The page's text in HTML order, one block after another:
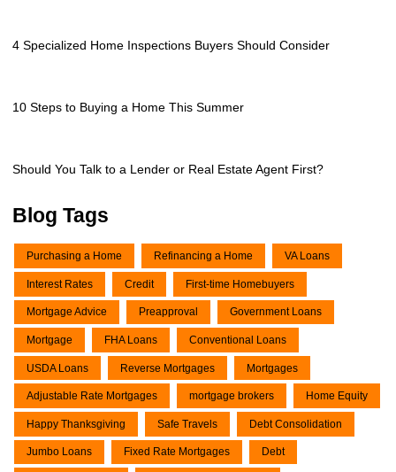
4 Specialized Home Inspections Buyers Should Consider
10 Steps to Buying a Home This Summer
Should You Talk to a Lender or Real Estate Agent First?
Blog Tags
Purchasing a Home Refinancing a Home VA Loans
Interest Rates Credit First-time Homebuyers
Mortgage Advice Preapproval Government Loans
Mortgage FHA Loans Conventional Loans
USDA Loans Reverse Mortgages Mortgages
Adjustable Rate Mortgages mortgage brokers Home Equity
Happy Thanksgiving Safe Travels Debt Consolidation
Jumbo Loans Fixed Rate Mortgages Debt